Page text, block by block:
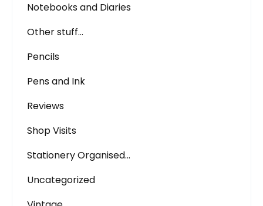
Notebooks and Diaries
Other stuff…
Pencils
Pens and Ink
Reviews
Shop Visits
Stationery Organised…
Uncategorized